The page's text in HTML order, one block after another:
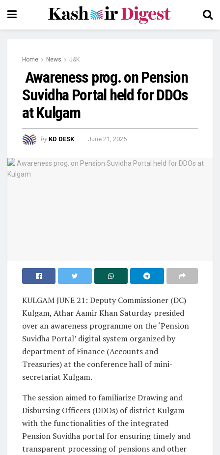
Home News J&K
Awareness prog. on Pension
Suvidha Portal held for DDOs
at Kulgam
by KD DESK June 21, 2025
KULGAM JUNE 21: Deputy Commissioner (DC)
Kulgam, Athar Aamir Khan Saturday presided
over an awareness programme on the ‘Pension
Suvidha Portal’ digital system organized by
department of Finance (Accounts and
Treasuries) at the conference hall of mini-
secretariat Kulgam.
The session aimed to familiarize Drawing and
Disbursing Officers (DDOs) of district Kulgam
with the functionalities of the integrated
Pension Suvidha portal for ensuring timely and
transparent processing of pensions and other